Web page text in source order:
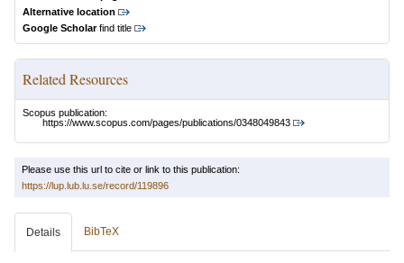
Alternative location
Google Scholarfind title
Related Resources
Scopus publication:
https://www.scopus.com/pages/publications/0348049843
Please use this url to cite or link to this publication:
https://lup.lub.lu.se/record/119896
Details BibTeX